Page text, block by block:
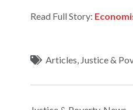
Read Full Story:
Articles Justice &